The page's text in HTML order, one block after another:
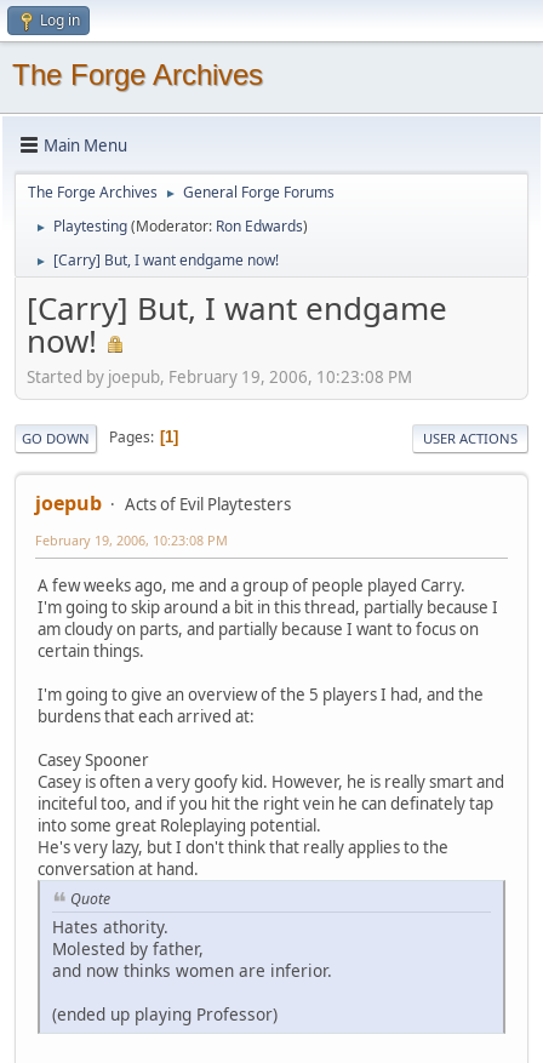
Log in
The Forge Archives
Main Menu
The Forge Archives ► General Forge Forums
► Playtesting(Moderator: Ron Edwards)
► [Carry] But, I want endgame now!
[Carry] But, I want endgame
now!
Started by joepub, February 19, 2006, 10:23:08 PM
GO DOWN Pages 1 USER ACTIONS
joepub Acts of Evil Playtesters
February 19, 2006, 10:23:08 PM
A few weeks ago, me and a group of people played Carry.
I'm going to skip around a bit in this thread, partially because I
am cloudy on parts, and partially because I want to focus on
certain things.
I'm going to give an overview of the 5 players I had, and the
burdens that each arrived at:
Casey Spooner
Casey is often a very goofy kid. However, he is really smart and
inciteful too, and if you hit the right vein he can definately tap
into some great Roleplaying potential.
He's very lazy, but I don't think that really applies to the
conversation at hand.
Quote
Hates athority.
Molested by father,
and now thinks women are inferior.
(ended up playing Professor)